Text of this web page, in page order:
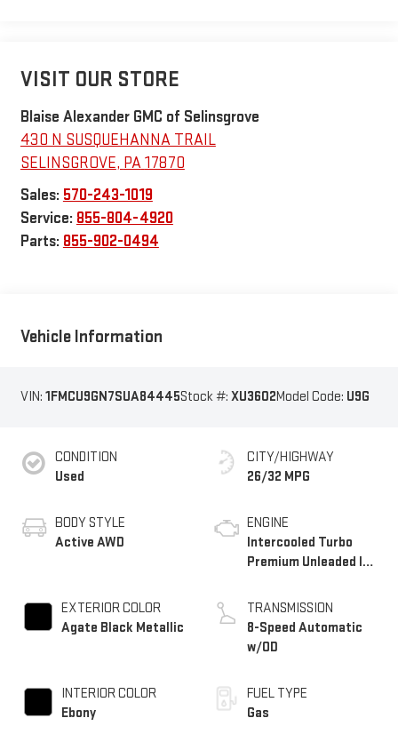
VISIT OUR STORE
Blaise Alexander GMC of Selinsgrove
430 N SUSQUEHANNA TRAIL
SELINSGROVE, PA17870
Sales: 570-243-1019
Service: 855-804-4920
Parts: 855-902-0494
Vehicle Information
VIN: 1FMCU9GN7SUA84445Stock #: XU3602Model Code: U9G
CONDITION
Used
BODY STYLE
Active AWD
EXTERIOR COLOR
Agate Black Metallic
INTERIOR COLOR
Ebony
CITY/HIGHWAY
26/32 MPG
ENGINE
Intercooled Turbo
Premium Unleaded I-3
TRANSMISSION
8-Speed Automatic
w/OD
FUEL TYPE
Gas